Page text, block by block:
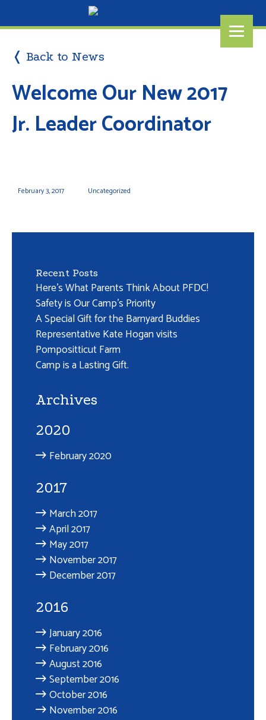
❬ Back to News
Welcome Our New 2017
Jr. Leader Coordinator
February 3, 2017 Uncategorized
Recent Posts
Here’s What Parents Think About PFDC!
Safety is Our Camp’s Priority
A Special Gift for the Barnyard Buddies
Representative Kate Hogan visits
Pompositticut Farm
Camp is a Lasting Gift.
Archives
2020
February 2020
2017
March 2017
April 2017
May 2017
November 2017
December 2017
2016
January 2016
February 2016
August 2016
September 2016
October 2016
November 2016